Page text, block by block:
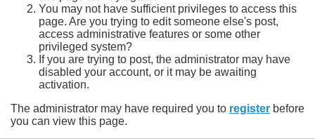
You may not have sufficient privileges to access this
page. Are you trying to edit someone else's post,
access administrative features or some other
privileged system?
If you are trying to post, the administrator may have
disabled your account, or it may be awaiting
activation.
The administrator may have required you to register before
you can view this page.